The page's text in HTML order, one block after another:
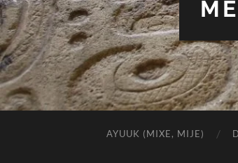
AYUUK (MIXE, MIJE)